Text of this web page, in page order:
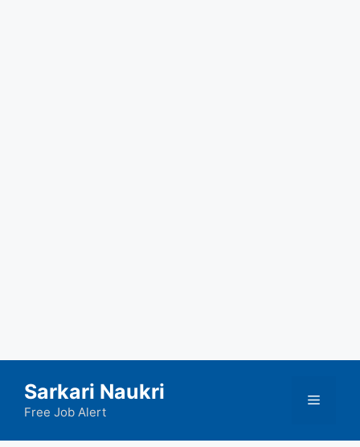
content
Sarkari Naukri
Free Job Alert
Menu